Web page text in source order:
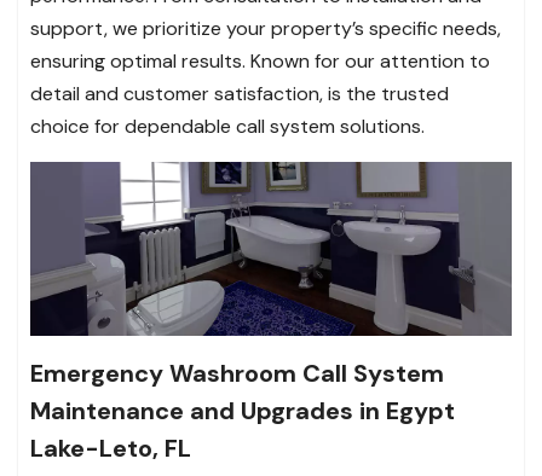
support, we prioritize your property’s specific needs,
ensuring optimal results. Known for our attention to
detail and customer satisfaction, is the trusted
choice for dependable call system solutions.
Emergency Washroom Call System
Maintenance and Upgrades in Egypt
Lake-Leto, FL